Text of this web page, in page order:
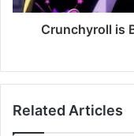
Crunchyroll is
Related Articles